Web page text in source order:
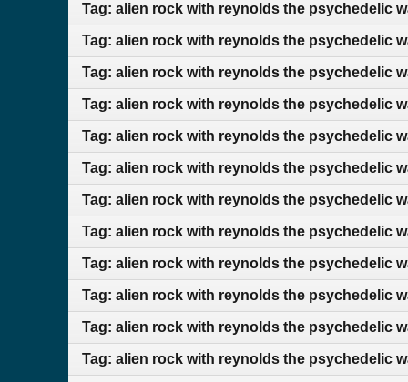
Tag: alien rock with reynolds the psychedelic
Tag: alien rock with reynolds the psychedelic
Tag: alien rock with reynolds the psychedelic
Tag: alien rock with reynolds the psychedelic
Tag: alien rock with reynolds the psychedelic
Tag: alien rock with reynolds the psychedelic
Tag: alien rock with reynolds the psychedelic
Tag: alien rock with reynolds the psychedelic
Tag: alien rock with reynolds the psychedelic
Tag: alien rock with reynolds the psychedelic
Tag: alien rock with reynolds the psychedelic
Tag: alien rock with reynolds the psychedelic